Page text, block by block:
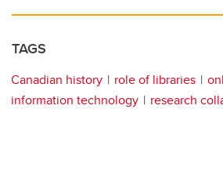
TAGS
Canadian history role of libraries
information technology
research